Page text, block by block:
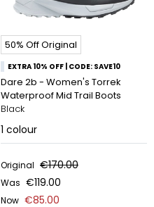
50% Off Original
EXTRA 10% OFF | CODE: SAVE10
Dare 2b - Women's Torrek
Waterproof Mid Trail Boots
Black
1 colour
Original €170.00
Was €119.00
Now €85.00